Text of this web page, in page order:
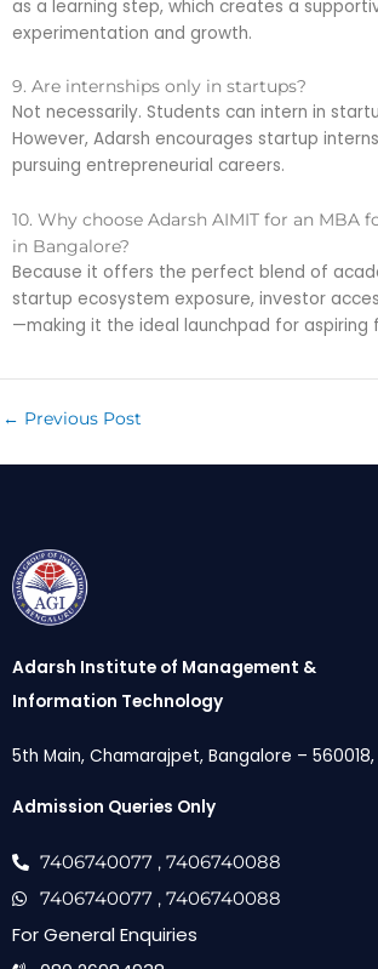
as a learning step, which creates a
experimentation and growth.
9. Are internships only in startups?
Not necessarily. Students can intern in
However, Adarsh encourages startup
pursuing entrepreneurial careers.
10. Why choose Adarsh AIMIT for an MBA
in Bangalore?
Because it offers the perfect blend of
startup ecosystem exposure, investor
—making it the ideal launchpad for aspiring
← Previous Post
Adarsh Institute of Management &
Information Technology
5th Main, Chamarajpet, Bangalore –
Admission Queries Only
7406740077 , 7406740088
7406740077 , 7406740088
For General Enquiries